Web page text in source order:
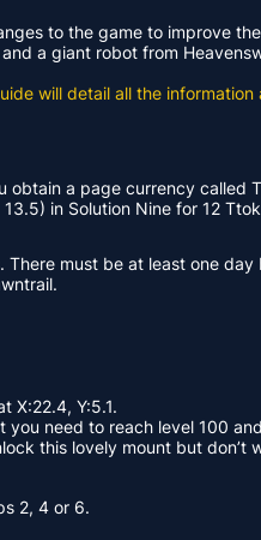
to the game to improve
a giant robot from
will detail all the
obtain a page currency called
in Solution Nine for 12
must be at least one
X:22.4, Y:5.1.
you need to reach level 100
this lovely mount but don’t
2, 4 or 6.